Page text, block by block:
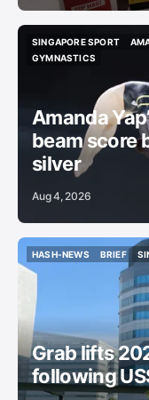
SINGAPORE SPORT
SINGAPORE SPORT
GYMNASTICS
Amanda
beam score
silver
Aug 4, 2026
HASH-NEWS
HASH-NEWS
BRIEF
BRIEF
Grab lifts
following